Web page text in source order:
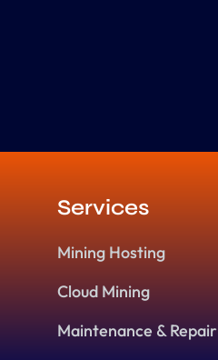
Services
Mining Hosting
Cloud Mining
Maintenance & Repair